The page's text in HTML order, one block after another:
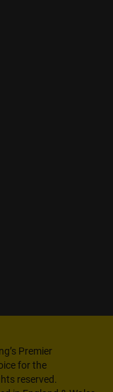
Premier
for the
reserved.